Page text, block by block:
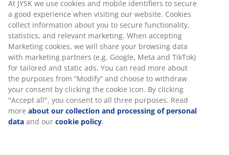
At JYSK we use cookies and mobile identifiers to secure
a good experience when visiting our website. Cookies
collect information about you to secure functionality,
statistics, and relevant marketing. When accepting
Marketing cookies, we will share your browsing data
with marketing partners (e.g. Google, Meta and TikTok)
for tailored and static ads. You can read more about
the purposes from “Modify” and choose to withdraw
your consent by clicking the cookie icon. By clicking
"Accept all", you consent to all three purposes. Read
more about our collection and processing of personal
data and our cookie policy.